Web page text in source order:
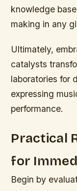
knowledge
making in any
Ultimately,
catalysts
laboratories for
expressing
performance.
Practical
for
Begin by